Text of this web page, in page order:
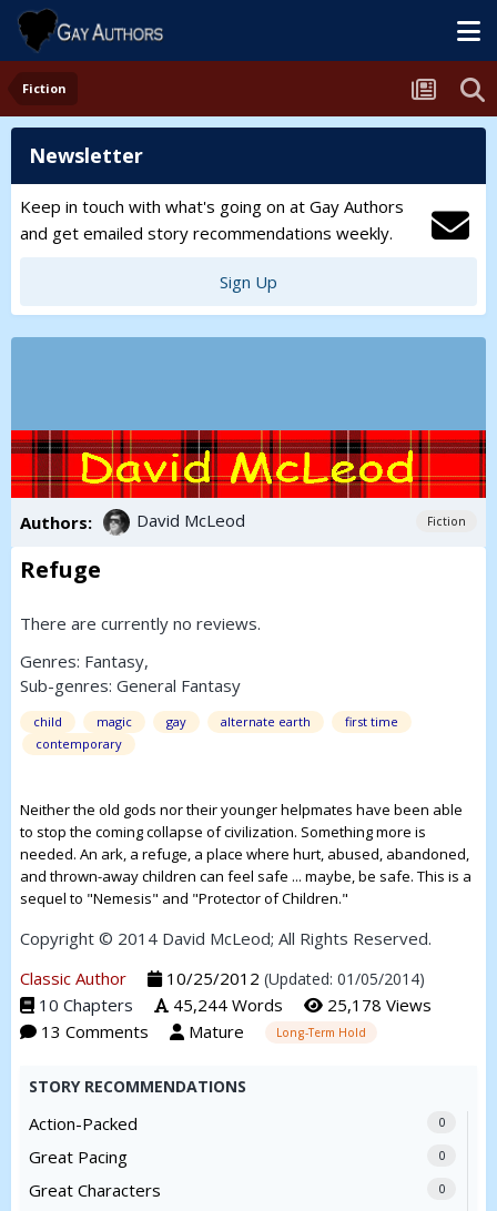
Fiction
Newsletter
Keep in touch with what's going on at Gay Authors
and get emailed story recommendations weekly.
Sign Up
Fiction
Authors: David McLeod
Refuge
There are currently no reviews.
Genres: Fantasy,
Sub-genres: General Fantasy
child magic gay alternate earth
first time
contemporary
Neither the old gods nor their younger helpmates have been able
to stop the coming collapse of civilization. Something more is
needed. An ark, a refuge, a place where hurt, abused, abandoned,
and thrown-away children can feel safe ... maybe, be safe. This is a
sequel to "Nemesis" and "Protector of Children."
Copyright © 2014 David McLeod; All Rights Reserved.
Classic Author
10/25/2012 (Updated: 01/05/2014)
10 Chapters 45,244 Words
25,178 Views
13 Comments
Mature Long-Term Hold
STORY RECOMMENDATIONS
Action-Packed 0
Great Pacing 0
Great Characters 0